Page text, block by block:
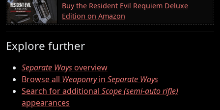
Buy the Resident Evil Requiem Deluxe
Edition on Amazon
Explore further
Separate Waysoverview
Browse all Weaponryin Separate Ways
Search for additional Scope (semi-auto rifle)
appearances